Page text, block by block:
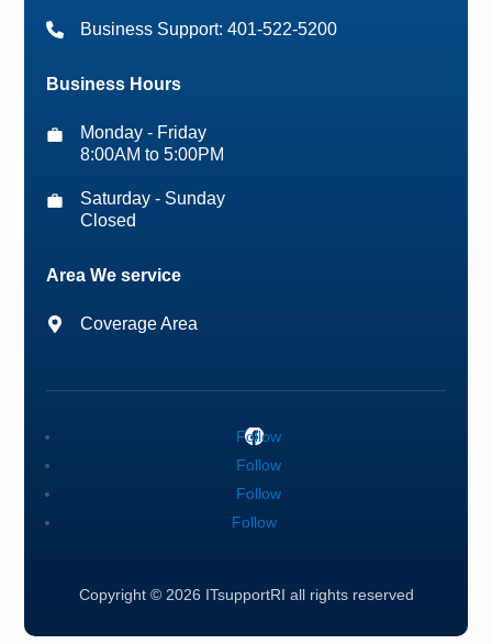
Business Support: 401-522-5200
Business Hours
Monday - Friday
8:00AM to 5:00PM
Saturday - Sunday
Closed
Area We service
Coverage Area
Copyright © 2026 ITsupportRI all rights reserved
Follow
Follow
Follow
Follow